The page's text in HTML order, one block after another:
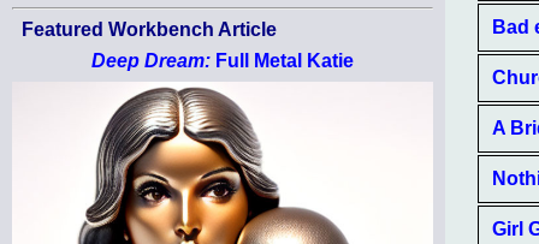
Featured Workbench Article
Deep Dream: Full Metal Katie
Bad
A
Girl